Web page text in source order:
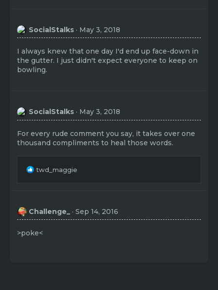
SocialStalks May 3, 2018
I always knew that one day I'd end up face-down in
the gutter. I just didn't expect everyone to keep on
bowling.
SocialStalks May 3, 2018
For every rude comment you say, it takes over one
thousand compliments to heal those words.
R
i
o
n
twd_maggie
Challenge_ Sep 14, 2016
>poke<